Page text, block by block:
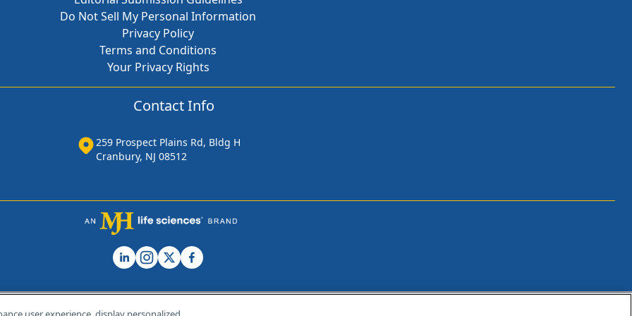
Do Not Sell My Personal Information
Privacy Policy
Terms and Conditions
Your Privacy Rights
Contact Info
259 Prospect Plains Rd, Bldg H
Cranbury, NJ 08512